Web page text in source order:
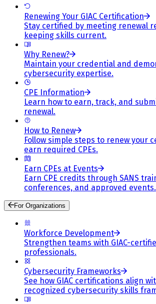
Renewing Your GIAC Certification
Stay certified by meeting renewal
keeping skills current.
Why Renew?
Maintain your credential and
cybersecurity expertise.
CPE Information
Learn how to earn, track, and
renewal.
How to Renew
Follow simple steps to renew your
earn required CPEs.
Earn CPEs at Events
Earn CPE credits through SANS
conferences, and approved events.
For Organizations
Workforce Development
Strengthen teams with GIAC-
professionals.
Cybersecurity Frameworks
See how GIAC certifications align
recognized cybersecurity skills